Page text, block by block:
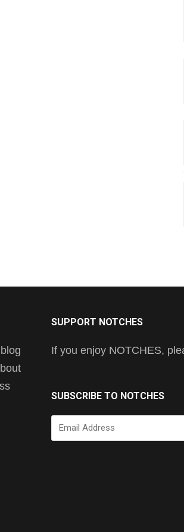
SUPPORT NOTCHES
If you enjoy NOTCHES,
SUBSCRIBE TO NOTCHES
Email
Address